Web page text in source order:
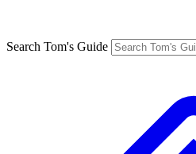
Search Tom's Guide